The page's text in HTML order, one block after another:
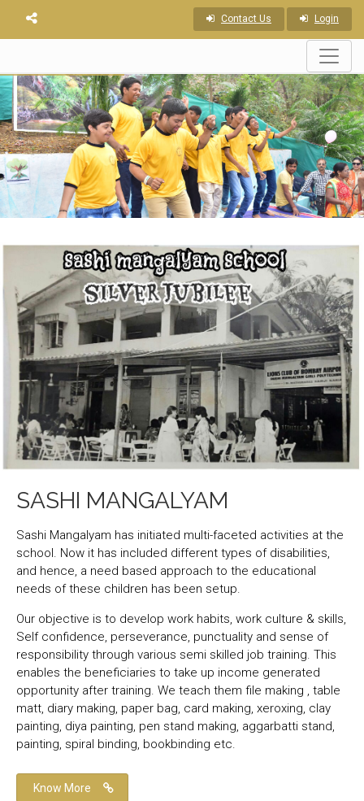
Contact Us Login
SASHI MANGALYAM
Sashi Mangalyam has initiated multi-faceted activities at the
school. Now it has included different types of disabilities,
and hence, a need based approach to the educational
needs of these children has been setup.
Our objective is to develop work habits, work culture & skills,
Self confidence, perseverance, punctuality and sense of
responsibility through various semi skilled job training. This
enables the beneficiaries to take up income generated
opportunity after training. We teach them file making , table
matt, diary making, paper bag, card making, xeroxing, clay
painting, diya painting, pen stand making, aggarbatti stand,
painting, spiral binding, bookbinding etc.
Know More